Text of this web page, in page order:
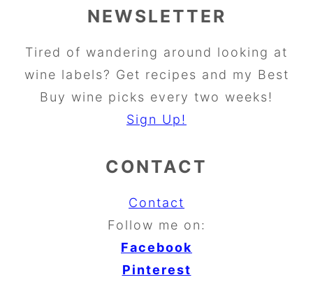
NEWSLETTER
Tired of wandering around looking at
wine labels? Get recipes and my Best
Buy wine picks every two weeks!
Sign Up!
CONTACT
Contact
Follow me on:
Facebook
Pinterest